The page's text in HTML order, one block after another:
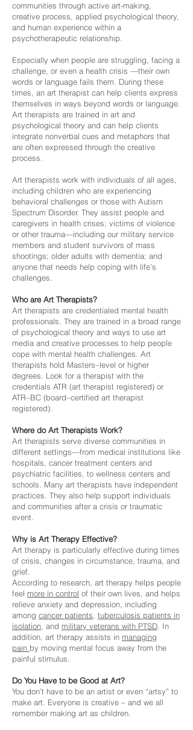
communities through active art-making,
creative process, applied psychological theory,
and human experience within a
psychotherapeutic relationship.
Especially when people are struggling, facing a
challenge, or even a health crisis —their own
words or language fails them. During these
times, an art therapist can help clients express
themselves in ways beyond words or language.
Art therapists are trained in art and
psychological theory and can help clients
integrate nonverbal cues and metaphors that
are often expressed through the creative
process.
Art therapists work with individuals of all ages,
including children who are experiencing
behavioral challenges or those with Autism
Spectrum Disorder. They assist people and
caregivers in health crises; victims of violence
or other trauma—including our military service
members and student survivors of mass
shootings; older adults with dementia; and
anyone that needs help coping with life’s
challenges.
Who are Art Therapists?
Art therapists are credentialed mental health
professionals. They are trained in a broad range
of psychological theory and ways to use art
media and creative processes to help people
cope with mental health challenges. Art
therapists hold Masters–level or higher
degrees. Look for a therapist with the
credentials ATR (art therapist registered) or
ATR–BC (board–certified art therapist
registered).
Where do Art Therapists Work?
Art therapists serve diverse communities in
different settings—from medical institutions like
hospitals, cancer treatment centers and
psychiatric facilities, to wellness centers and
schools. Many art therapists have independent
practices. They also help support individuals
and communities after a crisis or traumatic
event.
Why is Art Therapy Effective?
Art therapy is particularly effective during times
of crisis, changes in circumstance, trauma, and
grief.
According to research, art therapy helps people
feel more in control of their own lives, and helps
relieve anxiety and depression, including
among cancer patients tuberculosis patients in
isolation , and military veterans with PTSD . In
addition, art therapy assists in managing
pain by moving mental focus away from the
painful stimulus.
Do You Have to be Good at Art?
You don’t have to be an artist or even “artsy” to
make art. Everyone is creative – and we all
remember making art as children.